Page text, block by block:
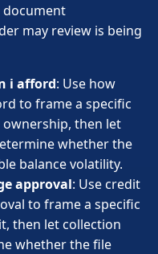
document
may review is being
i afford: Use how
to frame a specific
then let
whether the
balance volatility.
approval: Use credit
to frame a specific
then let collection
whether the file